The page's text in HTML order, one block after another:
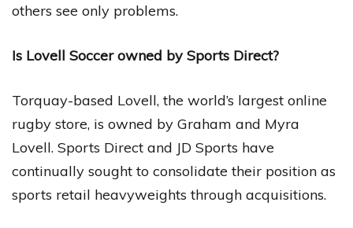
others see only problems.
Is Lovell Soccer owned by Sports Direct?
Torquay-based Lovell, the world’s largest online
rugby store, is owned by Graham and Myra
Lovell. Sports Direct and JD Sports have
continually sought to consolidate their position as
sports retail heavyweights through acquisitions.